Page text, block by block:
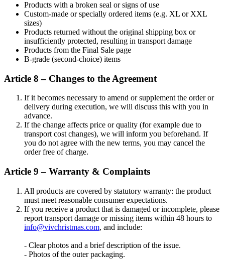
Products with a broken seal or signs of use
Custom-made or specially ordered items (e.g. XL or XXL
sizes)
Products returned without the original shipping box or
insufficiently protected, resulting in transport damage
Products from the Final Sale page
B-grade (second-choice) items
Article 8 – Changes to the Agreement
If it becomes necessary to amend or supplement the order or
delivery during execution, we will discuss this with you in
advance.
If the change affects price or quality (for example due to
transport cost changes), we will inform you beforehand. If
you do not agree with the new terms, you may cancel the
order free of charge.
Article 9 – Warranty & Complaints
All products are covered by statutory warranty: the product
must meet reasonable consumer expectations.
If you receive a product that is damaged or incomplete, please
report transport damage or missing items within 48 hours to
info@vivchristmas.com, and include:
- Clear photos and a brief description of the issue.
- Photos of the outer packaging.